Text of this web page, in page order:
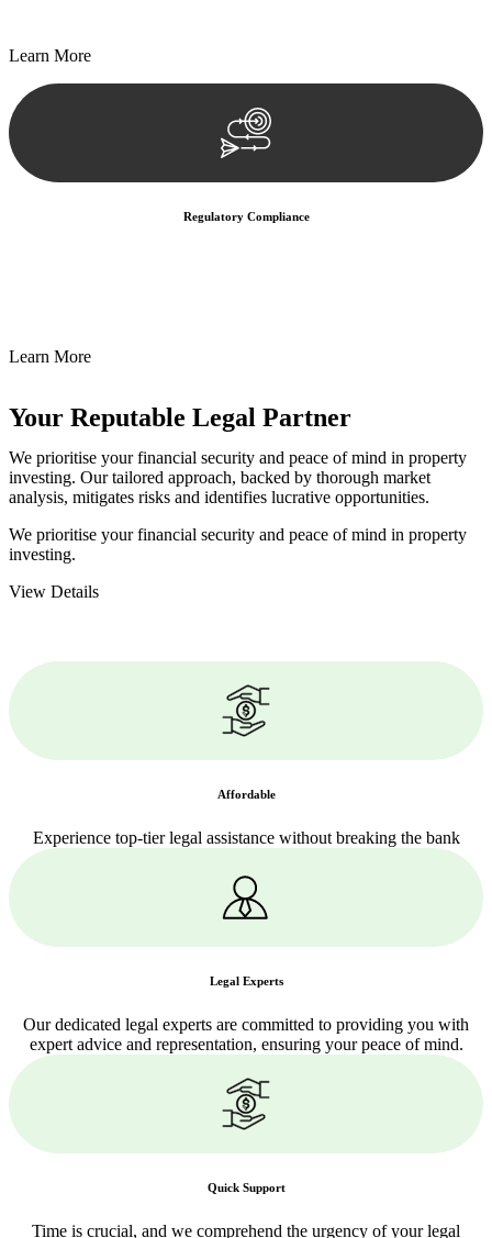
Learn More
Regulatory Compliance
Learn More
Your Reputable Legal Partner
We prioritise your financial security and peace of mind in property
investing. Our tailored approach, backed by thorough market
analysis, mitigates risks and identifies lucrative opportunities.
We prioritise your financial security and peace of mind in property
investing.
View Details
Affordable
Experience top-tier legal assistance without breaking the bank
Legal Experts
Our dedicated legal experts are committed to providing you with
expert advice and representation, ensuring your peace of mind.
Quick Support
Time is crucial, and we comprehend the urgency of your legal